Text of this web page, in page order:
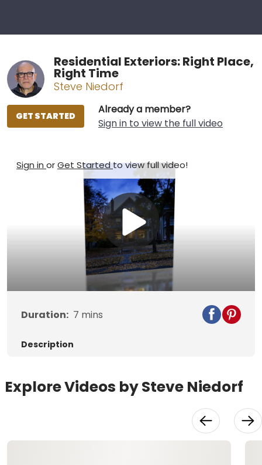
Residential Exteriors: Right Place,
Right Time
Steve Niedorf
Already a member?
Sign in to view the full video
GET STARTED
Sign in orGet Startedto view full video!
Play
Video
Duration: 7 mins
Description
Explore Videos by Steve Niedorf